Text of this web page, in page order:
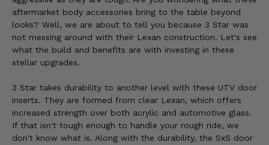
aftermarket body accessories bring to the table beyond
looks? Well, we are about to tell you because 3 Star was
not messing around with their Lexan construction. Let's see
what the build and benefits are with investing in these
stellar upgrades.
3 Star takes durability to another level with these UTV door
inserts. They are formed from clear Lexan, which offers
increased strength over both acrylic and automotive glass.
If that isn't tough enough to handle your rough ride, we
don't know what is. Along with the durability, the SxS door